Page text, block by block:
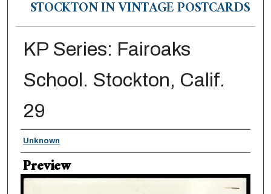
STOCKTON IN VINTAGE POSTCARDS
KP Series: Fairoaks
School. Stockton, Calif.
29
Creator
Unknown
Preview